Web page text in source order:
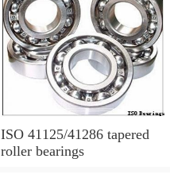
ISO 41125/41286 tapered
roller bearings